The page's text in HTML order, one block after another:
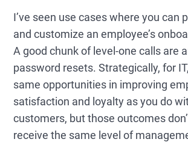
I’ve seen use cases where you can
and customize an employee’s
A good chunk of level-one calls are
password resets. Strategically, for
same opportunities in improving
satisfaction and loyalty as you do
customers, but those outcomes
receive the same level of